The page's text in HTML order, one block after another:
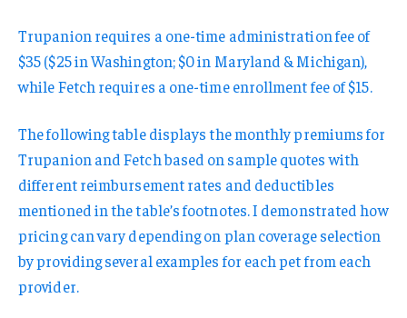
Trupanion requires a one-time administration fee of
$35 ($25 in Washington; $0 in Maryland & Michigan),
while Fetch requires a one-time enrollment fee of $15.
The following table displays the monthly premiums for
Trupanion and Fetch based on sample quotes with
different reimbursement rates and deductibles
mentioned in the table’s footnotes. I demonstrated how
pricing can vary depending on plan coverage selection
by providing several examples for each pet from each
provider.